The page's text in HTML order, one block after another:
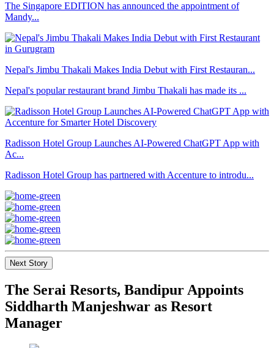
The Singapore EDITION has announced the appointment of
Mandy...
Nepal's Jimbu Thakali Makes India Debut with First Restauran...
Nepal's popular restaurant brand Jimbu Thakali has made its ...
Radisson Hotel Group Launches AI-Powered ChatGPT App with
Ac...
Radisson Hotel Group has partnered with Accenture to introdu...
Next Story
The Serai Resorts, Bandipur Appoints
Siddharth Manjeshwar as Resort
Manager